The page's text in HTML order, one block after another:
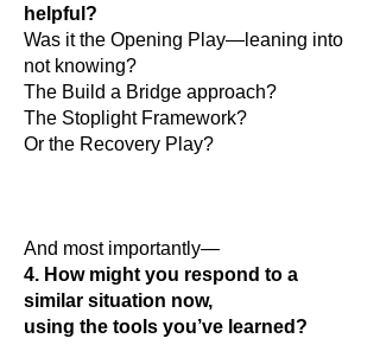
helpful?
Was it the Opening Play—leaning into
not knowing?
The Build a Bridge approach?
The Stoplight Framework?
Or the Recovery Play?
And most importantly—
4. How might you respond to a
similar situation now,
using the tools you’ve learned?